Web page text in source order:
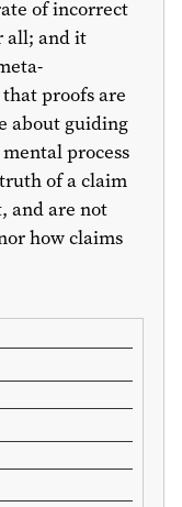
of incorrect
all; and it
proofs are
about guiding
process
of a claim
and are not
how claims